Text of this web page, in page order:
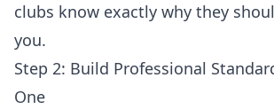
clubs know exactly why they
you.
Step 2: Build Professional
One